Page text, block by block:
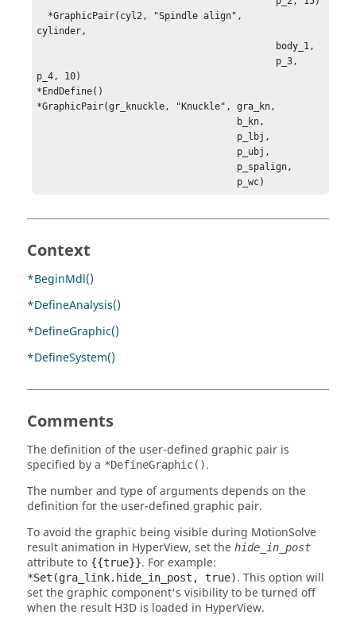
cylinder,
p_4, 10)
*GraphicPair(gr_knuckle, "Knuckle", gra_kn,
                                    p_wc)
Context
*BeginMdl()
*DefineAnalysis()
*DefineGraphic()
*DefineSystem()
Comments
The definition of the user-defined graphic pair is
specified by a *DefineGraphic().
The number and type of arguments depends on the
definition for the user-defined graphic pair.
To avoid the graphic being visible during MotionSolve
result animation in HyperView, set the hide_in_post
attribute to {{true}}. For example:
*Set(gra_link.hide_in_post, true). This option will
set the graphic component's visibility to be turned off
when the result H3D is loaded in HyperView.